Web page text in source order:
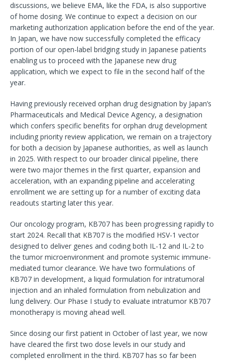
discussions, we believe EMA, like the FDA, is also supportive
of home dosing. We continue to expect a decision on our
marketing authorization application before the end of the year.
In Japan, we have now successfully completed the efficacy
portion of our open-label bridging study in Japanese patients
enabling us to proceed with the Japanese new drug
application, which we expect to file in the second half of the
year.
Having previously received orphan drug designation by Japan’s
Pharmaceuticals and Medical Device Agency, a designation
which confers specific benefits for orphan drug development
including priority review application, we remain on a trajectory
for both a decision by Japanese authorities, as well as launch
in 2025. With respect to our broader clinical pipeline, there
were two major themes in the first quarter, expansion and
acceleration, with an expanding pipeline and accelerating
enrollment we are setting up for a number of exciting data
readouts starting later this year.
Our oncology program, KB707 has been progressing rapidly to
start 2024. Recall that KB707 is the modified HSV-1 vector
designed to deliver genes and coding both IL-12 and IL-2 to
the tumor microenvironment and promote systemic immune-
mediated tumor clearance. We have two formulations of
KB707 in development, a liquid formulation for intratumoral
injection and an inhaled formulation from nebulization and
lung delivery. Our Phase I study to evaluate intratumor KB707
monotherapy is moving ahead well.
Since dosing our first patient in October of last year, we now
have cleared the first two dose levels in our study and
completed enrollment in the third. KB707 has so far been